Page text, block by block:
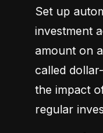
Set up
investment
amount on
called
the impact
regular